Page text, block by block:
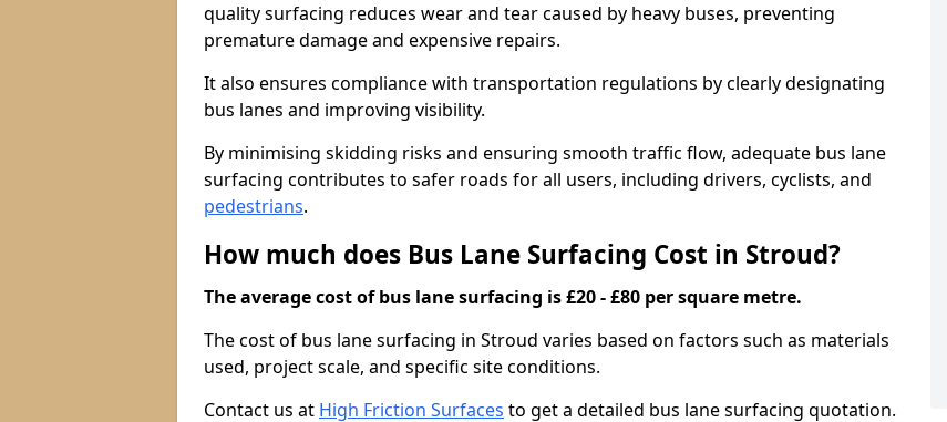
quality surfacing reduces wear and tear caused by heavy buses, preventing
premature damage and expensive repairs.
It also ensures compliance with transportation regulations by clearly designating
bus lanes and improving visibility.
By minimising skidding risks and ensuring smooth traffic flow, adequate bus lane
surfacing contributes to safer roads for all users, including drivers, cyclists, and
pedestrians.
How much does Bus Lane Surfacing Cost in Stroud?
The average cost of bus lane surfacing is £20 - £80 per square metre.
The cost of bus lane surfacing in Stroud varies based on factors such as materials
used, project scale, and specific site conditions.
Contact us at High Friction Surfaces to get a detailed bus lane surfacing quotation.